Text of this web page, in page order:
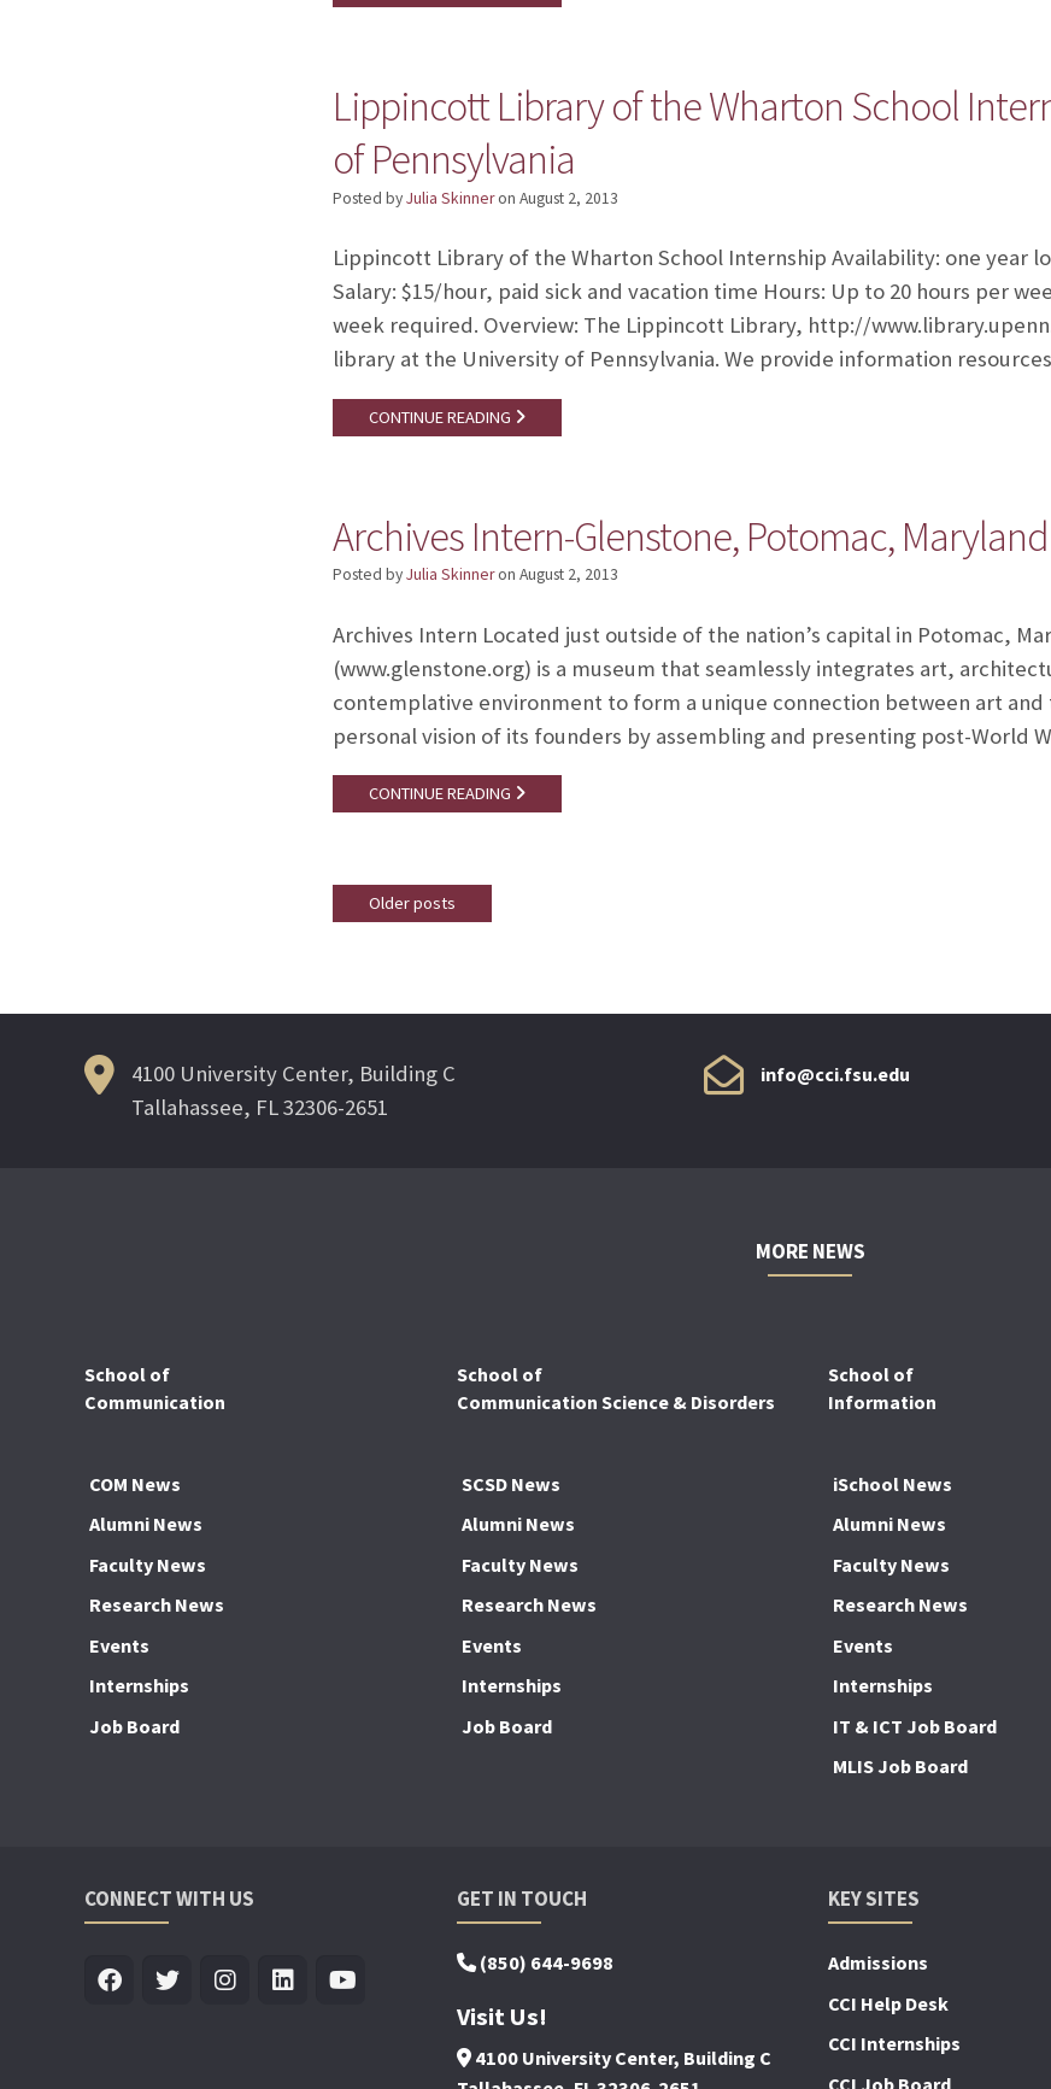
Lippincott Library of the Wharton School
of Pennsylvania
Posted byJulia Skinneron August 2, 2013
Lippincott Library of the Wharton School Internship Availability: one year
Salary: $15/hour, paid sick and vacation time Hours: Up to 20 hours per
week required. Overview: The Lippincott Library, http://
library at the University of Pennsylvania. We provide information
CONTINUE READING
Archives Intern-Glenstone, Potomac, Maryland
Posted byJulia Skinneron August 2, 2013
Archives Intern Located just outside of the nation’s capital in Potomac,
(www.glenstone.org) is a museum that seamlessly integrates art,
contemplative environment to form a unique connection between art and
personal vision of its founders by assembling and presenting post-World
CONTINUE READING
Posts
Older posts
4100 University Center, Building C
Tallahassee, FL 32306-2651
info@cci.fsu.edu
MORE NEWS
School of
Communication
COM News
Alumni News
Faculty News
Research News
Events
Internships
Job Board
School of
Communication Science & Disorders
SCSD News
Alumni News
Faculty News
Research News
Events
Internships
Job Board
School of
Information
iSchool News
Alumni News
Faculty News
Research News
Events
Internships
IT & ICT Job Board
MLIS Job Board
CONNECT WITH US GET IN TOUCH
(850) 644-9698
Visit Us!
4100 University Center, Building C
KEY SITES
Admissions
CCI Help Desk
CCI Internships
CCI Job Board